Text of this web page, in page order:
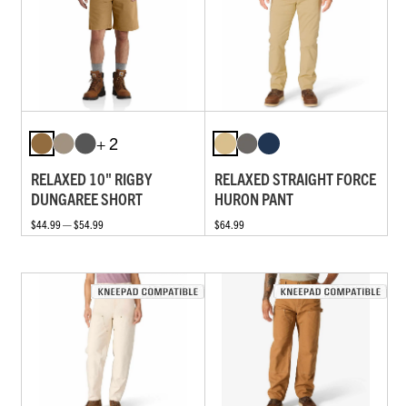
+ 2
RELAXED 10" RIGBY
DUNGAREE SHORT
$44.99 — $54.99
RELAXED STRAIGHT FORCE
HURON PANT
$64.99